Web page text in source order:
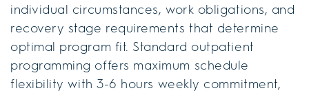
individual circumstances, work obligations, and
recovery stage requirements that determine
optimal program fit. Standard outpatient
programming offers maximum schedule
flexibility with 3-6 hours weekly commitment,